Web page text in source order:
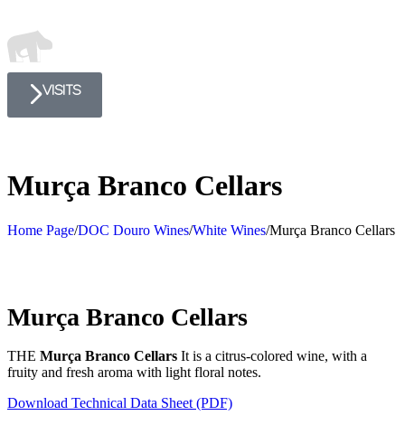
VISITS
Murça Branco Cellars
Home Page/DOC Douro Wines/White Wines/Murça Branco Cellars
Murça Branco Cellars
THE Murça Branco Cellars It is a citrus-colored wine, with a
fruity and fresh aroma with light floral notes.
Download Technical Data Sheet (PDF)